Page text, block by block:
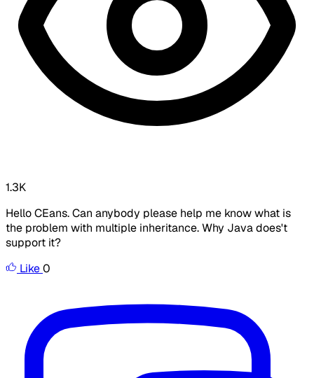
1.3K
Hello CEans. Can anybody please help me know what is
the problem with multiple inheritance. Why Java does't
support it?
Like0